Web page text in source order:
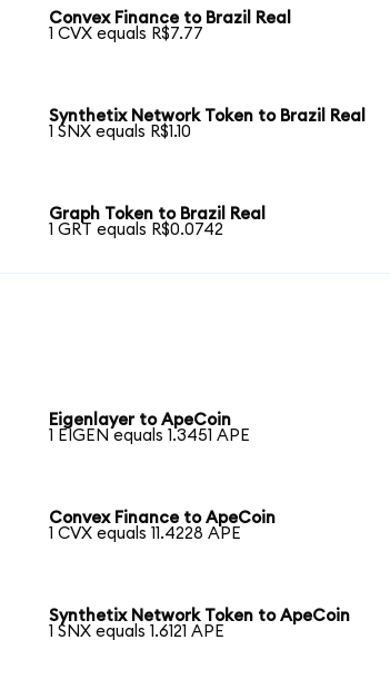
Convex Finance to Brazil Real
1 CVX equals R$7.77
Synthetix Network Token to Brazil Real
1 SNX equals R$1.10
Graph Token to Brazil Real
1 GRT equals R$0.0742
Eigenlayer to ApeCoin
1 EIGEN equals 1.3451 APE
Convex Finance to ApeCoin
1 CVX equals 11.4228 APE
Synthetix Network Token to ApeCoin
1 SNX equals 1.6121 APE